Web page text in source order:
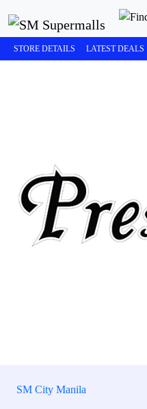
STORE DETAILS LATEST DEALS
SM City Manila